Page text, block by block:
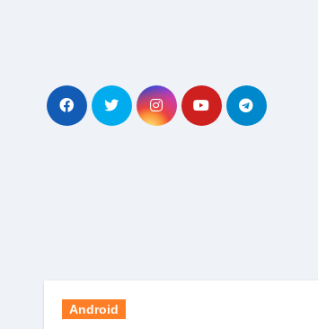
Android